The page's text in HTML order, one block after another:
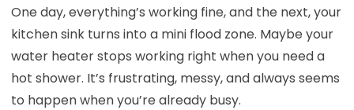
One day, everything’s working fine, and the next, your
kitchen sink turns into a mini flood zone. Maybe your
water heater stops working right when you need a
hot shower. It’s frustrating, messy, and always seems
to happen when you’re already busy.